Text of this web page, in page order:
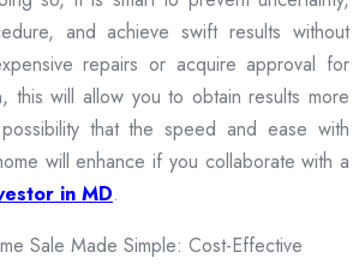
and achieve swift results without
repairs or acquire approval for
this will allow you to obtain results more
that the speed and ease with
will enhance if you collaborate with a
in MD.